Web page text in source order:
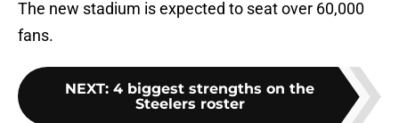
The new stadium is expected to seat over 60,000
fans.
NEXT: 4 biggest strengths on the
Steelers roster